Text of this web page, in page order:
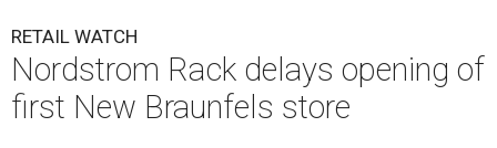
RETAIL WATCH
Nordstrom Rack delays opening of
first New Braunfels store